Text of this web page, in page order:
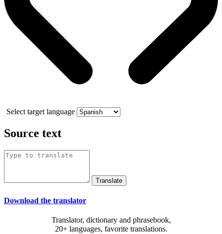
Select target language
Source text
Download the translator
Translator, dictionary and phrasebook,
20+ languages, favorite translations.